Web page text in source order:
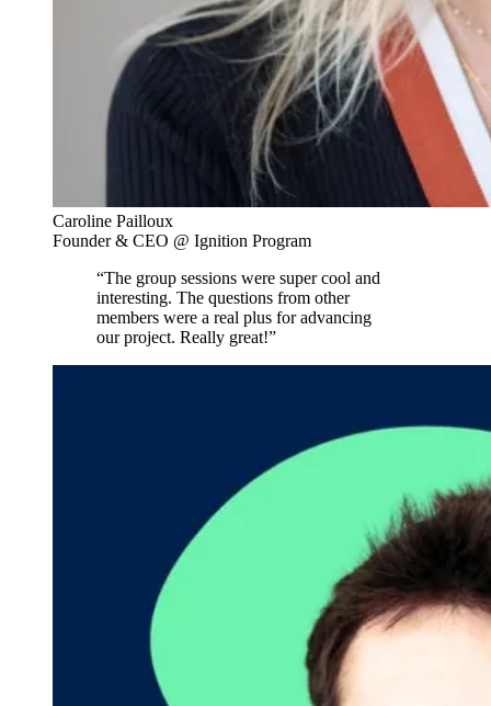
Caroline Pailloux
Founder & CEO @ Ignition Program
“The group sessions were super cool and
interesting. The questions from other
members were a real plus for advancing
our project. Really great!”